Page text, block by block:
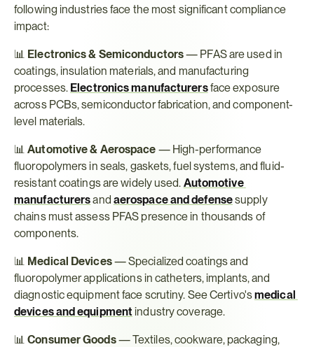
following industries face the most significant compliance
impact:
📊 Electronics & Semiconductors — PFAS are used in
coatings, insulation materials, and manufacturing
processes. Electronics manufacturers face exposure
across PCBs, semiconductor fabrication, and component-
level materials.
📊 Automotive & Aerospace — High-performance
fluoropolymers in seals, gaskets, fuel systems, and fluid-
resistant coatings are widely used. Automotive
manufacturers and aerospace and defense supply
chains must assess PFAS presence in thousands of
components.
📊 Medical Devices — Specialized coatings and
fluoropolymer applications in catheters, implants, and
diagnostic equipment face scrutiny. See Certivo's medical
devices and equipment industry coverage.
📊 Consumer Goods — Textiles, cookware, packaging,